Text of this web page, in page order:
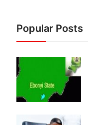
Popular Posts